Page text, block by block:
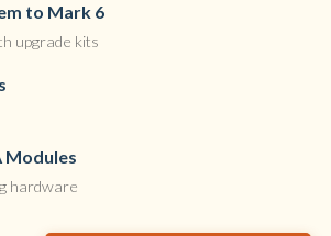
to Mark 6
upgrade kits
Modules
hardware